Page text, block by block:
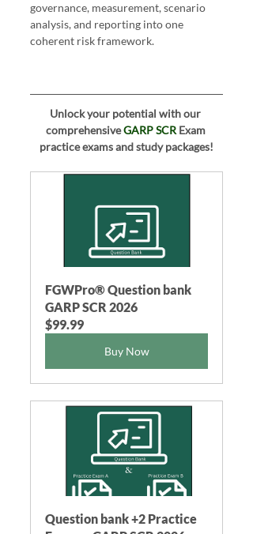
governance, measurement, scenario
analysis, and reporting into one
coherent risk framework.
Unlock your potential with our
comprehensive GARP SCR Exam
practice exams and study packages!
FGWPro® Question bank
GARP SCR 2026
$99.99
Buy Now
Question bank +2 Practice